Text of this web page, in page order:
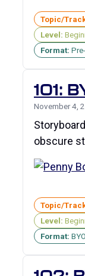
Topic/
Level:
Format:
101:
November 4,
obscure
Topic/
Level:
Format: